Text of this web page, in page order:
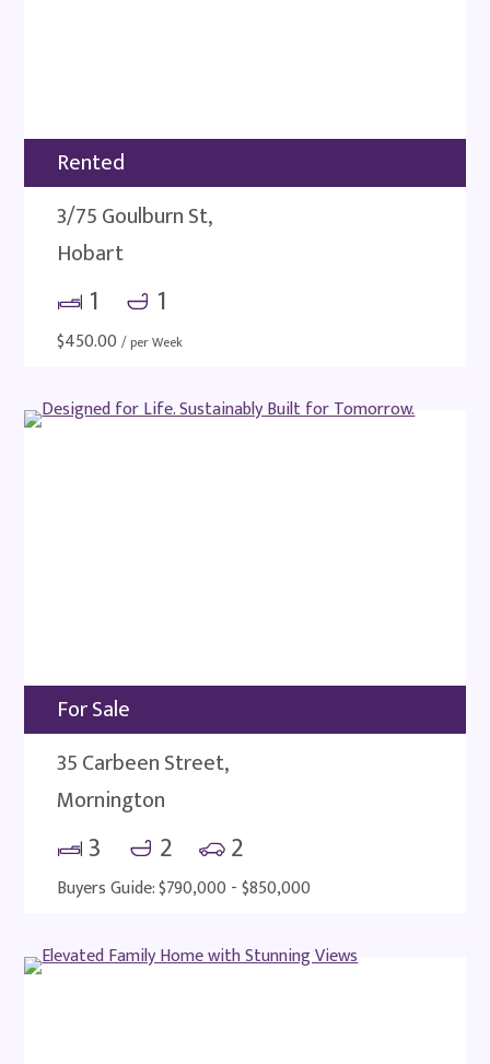
Rented
3/75 Goulburn St,
Hobart
1 1
$450.00 / per Week
For Sale
35 Carbeen Street,
Mornington
3 2 2
Buyers Guide: $790,000 - $850,000